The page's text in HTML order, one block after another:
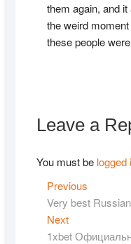
them again, and
the weird
these people
Leave a
You must be logged
Post
navigation
PreviousPrevious
post:
Very best
NextNext
post:
1xbet